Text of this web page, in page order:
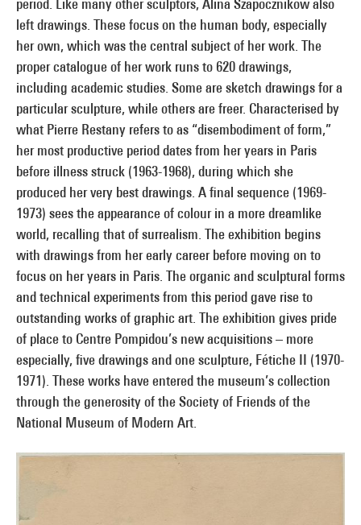
period. Like many other sculptors, Alina Szapocznikow also
left drawings. These focus on the human body, especially
her own, which was the central subject of her work. The
proper catalogue of her work runs to 620 drawings,
including academic studies. Some are sketch drawings for a
particular sculpture, while others are freer. Characterised by
what Pierre Restany refers to as “disembodiment of form,”
her most productive period dates from her years in Paris
before illness struck (1963-1968), during which she
produced her very best drawings. A final sequence (1969-
1973) sees the appearance of colour in a more dreamlike
world, recalling that of surrealism. The exhibition begins
with drawings from her early career before moving on to
focus on her years in Paris. The organic and sculptural forms
and technical experiments from this period gave rise to
outstanding works of graphic art. The exhibition gives pride
of place to Centre Pompidou’s new acquisitions – more
especially, five drawings and one sculpture, Fétiche II (1970-
1971). These works have entered the museum’s collection
through the generosity of the Society of Friends of the
National Museum of Modern Art.